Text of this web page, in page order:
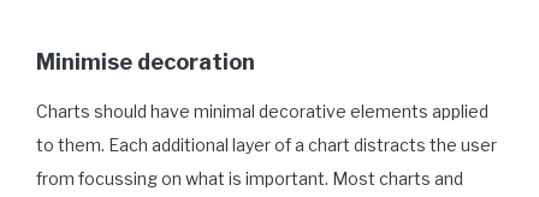
Minimise decoration
Charts should have minimal decorative elements applied
to them. Each additional layer of a chart distracts the user
from focussing on what is important. Most charts and